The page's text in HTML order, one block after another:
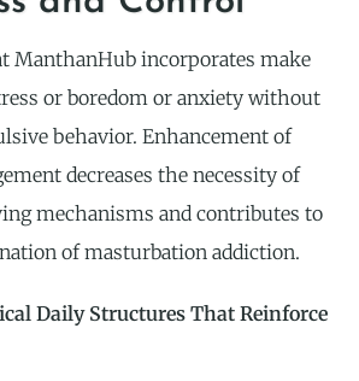
ManthanHub incorporates make
or boredom or anxiety without
behavior. Enhancement of
decreases the necessity of
mechanisms and contributes to
of masturbation addiction.
Daily Structures That Reinforce